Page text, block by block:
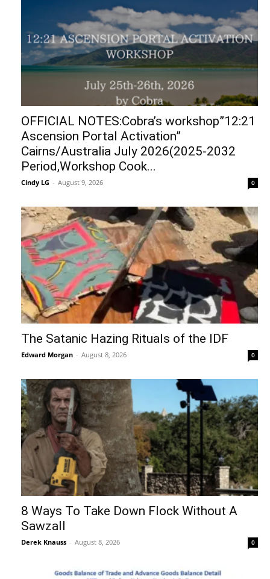
OFFICIAL NOTES:Cobra’s workshop”12:21
Ascension Portal Activation”
Cairns/Australia July 2026(2025-2032
Period,Workshop Cook...
Cindy LG - August 9, 2026 0
The Satanic Hazing Rituals of the IDF
Edward Morgan - August 8, 2026 0
8 Ways To Take Down Flock Without A
Sawzall
Derek Knauss - August 8, 2026 0